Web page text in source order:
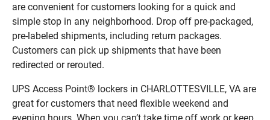
are convenient for customers looking for a quick and
simple stop in any neighborhood. Drop off pre-packaged,
pre-labeled shipments, including return packages.
Customers can pick up shipments that have been
redirected or rerouted.
UPS Access Point® lockers in CHARLOTTESVILLE, VA are
great for customers that need flexible weekend and
evening hours. When you can’t take time off work or keep